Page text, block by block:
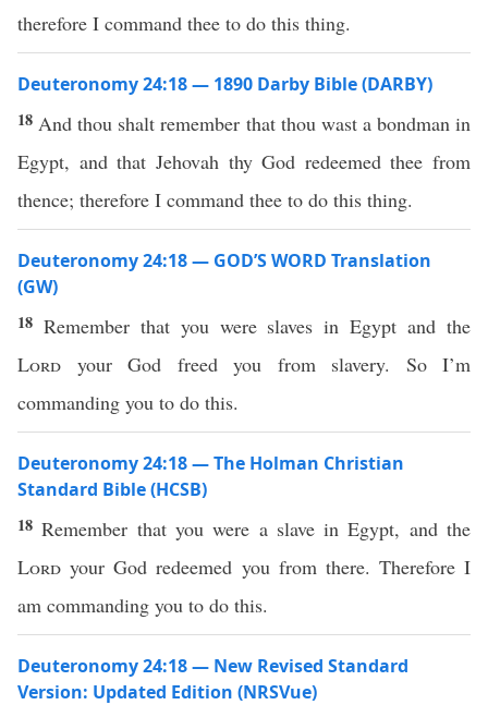
therefore I command thee to do this thing.
Deuteronomy 24:18 — 1890 Darby Bible (DARBY)
18 And thou shalt remember that thou wast a bondman in
Egypt, and that Jehovah thy God redeemed thee from
thence; therefore I command thee to do this thing.
Deuteronomy 24:18 — GOD’S WORD Translation
(GW)
18 Remember that you were slaves in Egypt and the
Lord your God freed you from slavery. So I’m
commanding you to do this.
Deuteronomy 24:18 — The Holman Christian
Standard Bible (HCSB)
18Remember that you were a slave in Egypt, and the
Lord your God redeemed you from there. Therefore I
am commanding you to do this.
Deuteronomy 24:18 — New Revised Standard
Version: Updated Edition (NRSVue)